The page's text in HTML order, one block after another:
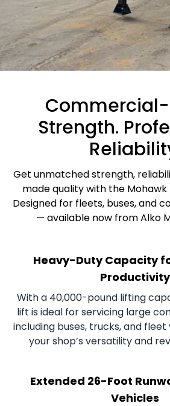
Strength.
Get unmatched strength,
made quality with the Mohawk
Designed for fleets, buses, and
— available now from Alko
Heavy-Duty Capacity
Productivity
With a 40,000-pound lifting
lift is ideal for servicing large
including buses, trucks, and
your shop’s versatility and
Extended 26-Foot
Vehicles